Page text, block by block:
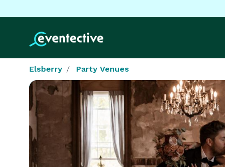
Elsberry Party Venues